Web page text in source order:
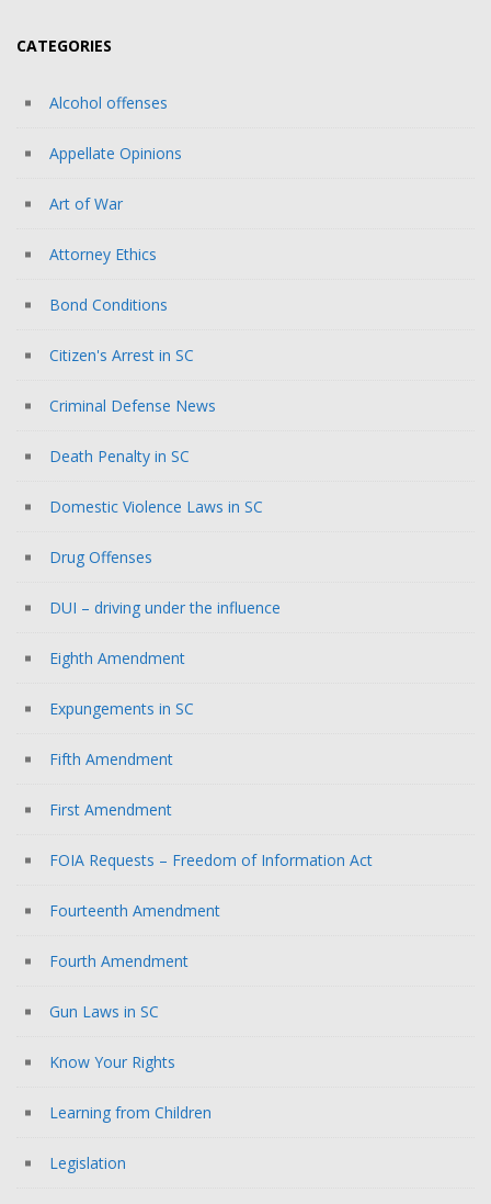
CATEGORIES
Alcohol offenses
Appellate Opinions
Art of War
Attorney Ethics
Bond Conditions
Citizen's Arrest in SC
Criminal Defense News
Death Penalty in SC
Domestic Violence Laws in SC
Drug Offenses
DUI – driving under the influence
Eighth Amendment
Expungements in SC
Fifth Amendment
First Amendment
FOIA Requests – Freedom of Information Act
Fourteenth Amendment
Fourth Amendment
Gun Laws in SC
Know Your Rights
Learning from Children
Legislation